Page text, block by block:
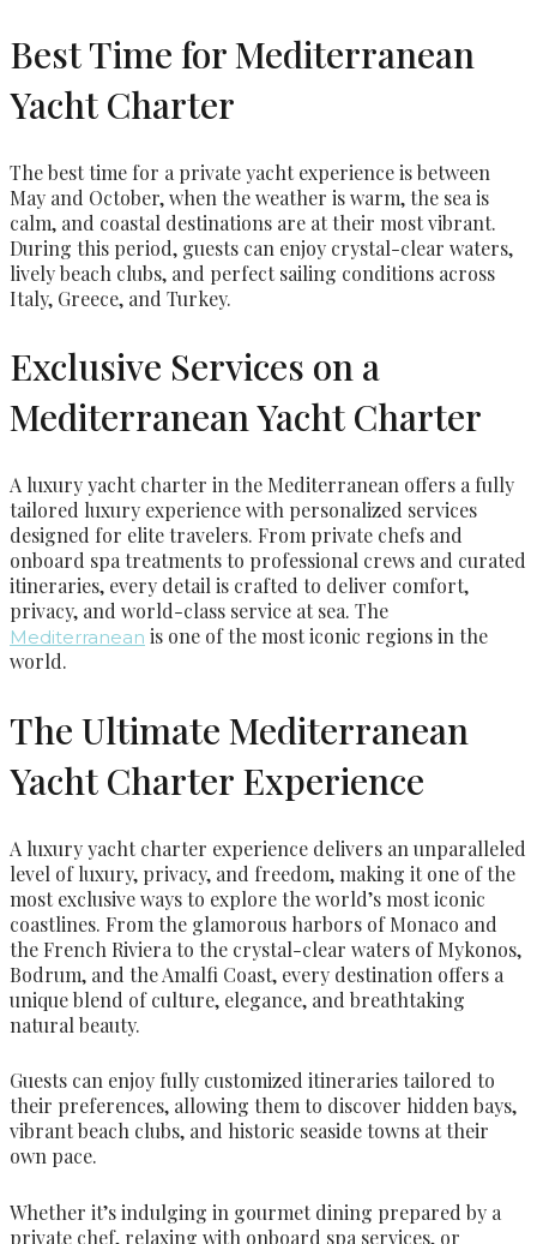
Best Time for Mediterranean
Yacht Charter
The best time for a private yacht experience is between
May and October, when the weather is warm, the sea is
calm, and coastal destinations are at their most vibrant.
During this period, guests can enjoy crystal-clear waters,
lively beach clubs, and perfect sailing conditions across
Italy, Greece, and Turkey.
Exclusive Services on a
Mediterranean Yacht Charter
A luxury yacht charter in the Mediterranean offers a fully
tailored luxury experience with personalized services
designed for elite travelers. From private chefs and
onboard spa treatments to professional crews and curated
itineraries, every detail is crafted to deliver comfort,
privacy, and world-class service at sea. The
Mediterranean is one of the most iconic regions in the
world.
The Ultimate Mediterranean
Yacht Charter Experience
A luxury yacht charter experience delivers an unparalleled
level of luxury, privacy, and freedom, making it one of the
most exclusive ways to explore the world’s most iconic
coastlines. From the glamorous harbors of Monaco and
the French Riviera to the crystal-clear waters of Mykonos,
Bodrum, and the Amalfi Coast, every destination offers a
unique blend of culture, elegance, and breathtaking
natural beauty.
Guests can enjoy fully customized itineraries tailored to
their preferences, allowing them to discover hidden bays,
vibrant beach clubs, and historic seaside towns at their
own pace.
Whether it’s indulging in gourmet dining prepared by a
private chef, relaxing with onboard spa services, or